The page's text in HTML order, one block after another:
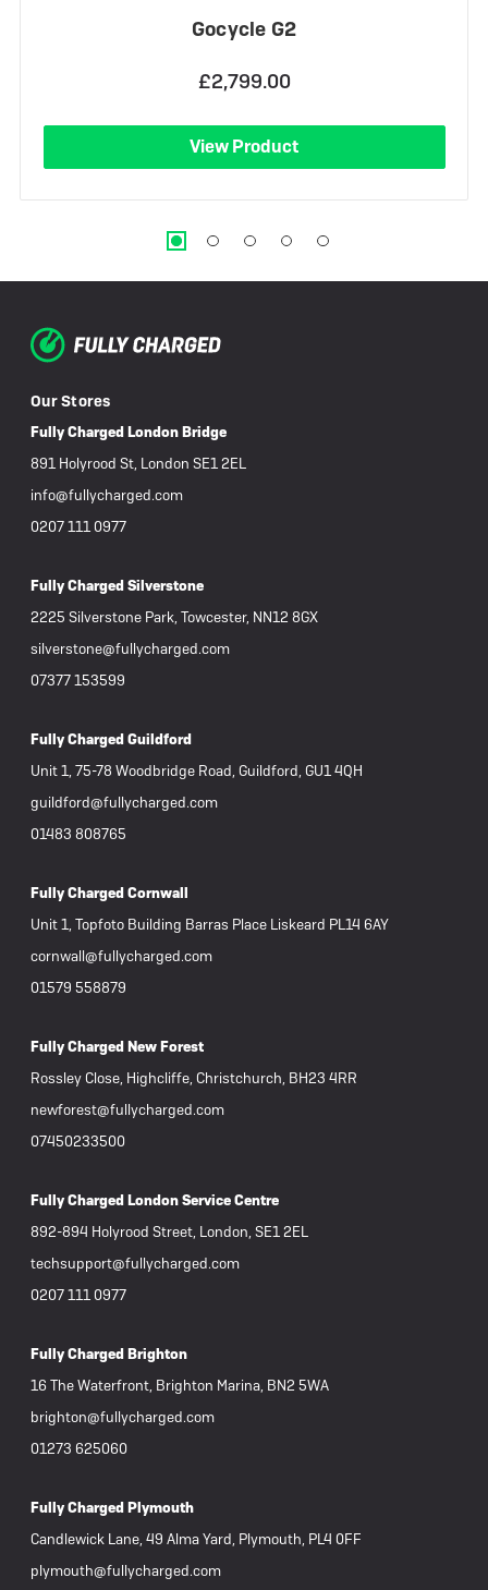
Gocycle G2
£2,799.00
View Product
Our Stores
Fully Charged London Bridge
891 Holyrood St, London SE1 2EL
info@fullycharged.com
0207 111 0977
Fully Charged Silverstone
2225 Silverstone Park, Towcester, NN12 8GX
silverstone@fullycharged.com
07377 153599
Fully Charged Guildford
Unit 1, 75-78 Woodbridge Road, Guildford, GU1 4QH
guildford@fullycharged.com
01483 808765
Fully Charged Cornwall
Unit 1, Topfoto Building Barras Place Liskeard PL14 6AY
cornwall@fullycharged.com
01579 558879
Fully Charged New Forest
Rossley Close, Highcliffe, Christchurch, BH23 4RR
newforest@fullycharged.com
07450233500
Fully Charged London Service Centre
892-894 Holyrood Street, London, SE1 2EL
techsupport@fullycharged.com
0207 111 0977
Fully Charged Brighton
16 The Waterfront, Brighton Marina, BN2 5WA
brighton@fullycharged.com
01273 625060
Fully Charged Plymouth
Candlewick Lane, 49 Alma Yard, Plymouth, PL4 0FF
plymouth@fullycharged.com